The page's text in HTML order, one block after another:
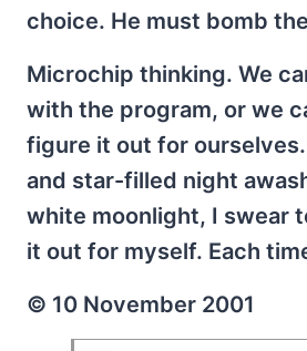
choice. He must bomb
Microchip thinking. We
with the program, or we
figure it out for
and star-filled night
white moonlight, I swear
it out for myself. Each
© 10 November 2001